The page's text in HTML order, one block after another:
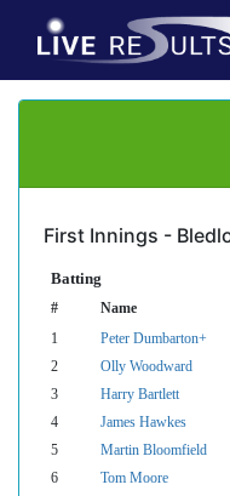
First Innings -
Batting
# Name
1 Peter Dumbarton+
2
Olly Woodward
3
Harry Bartlett
4
James Hawkes
5
Martin Bloomfield
6
Tom Moore